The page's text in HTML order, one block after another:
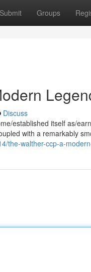
Submit Groups
Discuss
established itself as/
with a remarkably
the-walther-ccp-a-